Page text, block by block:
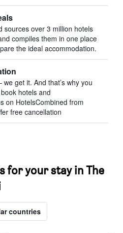
sources over 3 million hotels
compiles them in one place
the ideal accommodation.
get it. And that’s why you
hotels and
on HotelsCombined from
free cancellation
for your stay in The
countries